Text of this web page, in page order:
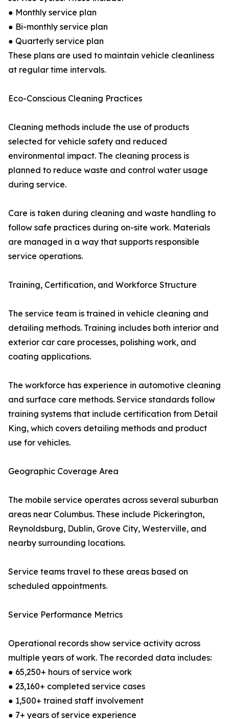
● Monthly service plan
● Bi-monthly service plan
● Quarterly service plan
These plans are used to maintain vehicle cleanliness
at regular time intervals.
Eco-Conscious Cleaning Practices
Cleaning methods include the use of products
selected for vehicle safety and reduced
environmental impact. The cleaning process is
planned to reduce waste and control water usage
during service.
Care is taken during cleaning and waste handling to
follow safe practices during on-site work. Materials
are managed in a way that supports responsible
service operations.
Training, Certification, and Workforce Structure
The service team is trained in vehicle cleaning and
detailing methods. Training includes both interior and
exterior car care processes, polishing work, and
coating applications.
The workforce has experience in automotive cleaning
and surface care methods. Service standards follow
training systems that include certification from Detail
King, which covers detailing methods and product
use for vehicles.
Geographic Coverage Area
The mobile service operates across several suburban
areas near Columbus. These include Pickerington,
Reynoldsburg, Dublin, Grove City, Westerville, and
nearby surrounding locations.
Service teams travel to these areas based on
scheduled appointments.
Service Performance Metrics
Operational records show service activity across
multiple years of work. The recorded data includes:
● 65,250+ hours of service work
● 23,160+ completed service cases
● 1,500+ trained staff involvement
● 7+ years of service experience